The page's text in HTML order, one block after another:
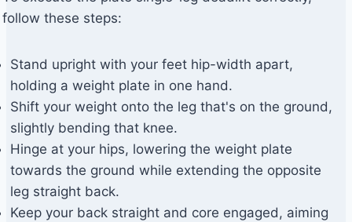
follow these steps:
Stand upright with your feet hip-width apart,
holding a weight plate in one hand.
Shift your weight onto the leg that's on the ground,
slightly bending that knee.
Hinge at your hips, lowering the weight plate
towards the ground while extending the opposite
leg straight back.
Keep your back straight and core engaged, aiming